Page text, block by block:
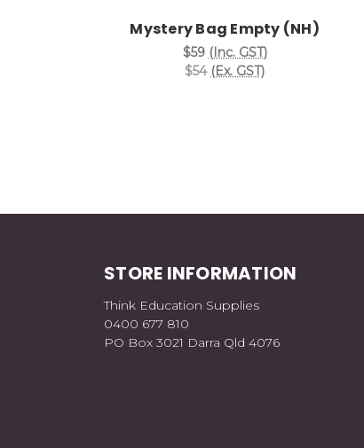
Mystery Bag Empty (NH)
$59 (Inc. GST)
$54 (Ex. GST)
STORE INFORMATION
Think Education Supplies
0400 677 810
PO Box 3021 Darra Qld 4076